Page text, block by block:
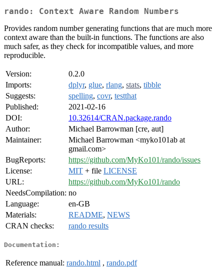
rando: Context Aware Random Numbers
Provides random number generating functions that are much more
context aware than the built-in functions. The functions are also
much safer, as they check for incompatible values, and more
reproducible.
Version:
0.2.0
Imports:
dplyr, glue, rlang, stats, tibble
Suggests:
spelling, covr, testthat
Published:
2021-02-16
DOI:
10.32614/CRAN.package.rando
Author:
Michael Barrowman [cre, aut]
Maintainer:
Michael Barrowman <myko101ab at
gmail.com>
BugReports:
https://github.com/MyKo101/rando/issues
License:
MIT + file LICENSE
URL:
https://github.com/MyKo101/rando
NeedsCompilation: no
Language:
en-GB
Materials:
README, NEWS
CRAN checks:
rando results
Documentation:
Reference manual: rando.html , rando.pdf